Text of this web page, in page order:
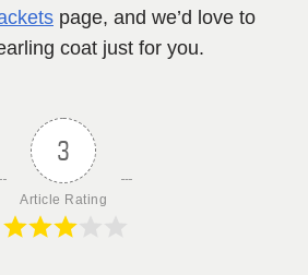
page, and we’d love to
coat just for you.
3
Article Rating